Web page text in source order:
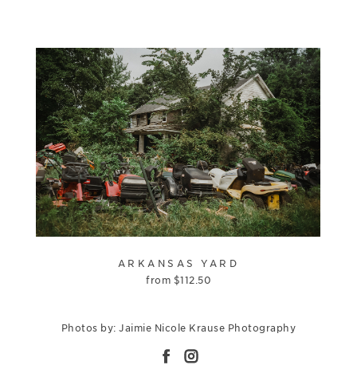
ARKANSAS YARD
from $112.50
Photos by: Jaimie Nicole Krause Photography